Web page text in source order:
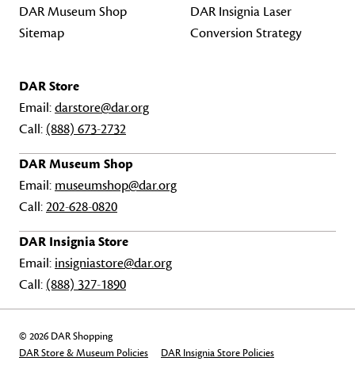
DAR Museum Shop
Sitemap
DAR Insignia Laser
Conversion Strategy
DAR Store
Email:darstore@dar.org
Call: (888) 673-2732
DAR Museum Shop
Email: museumshop@dar.org
Call:202-628-0820
DAR Insignia Store
Email: insigniastore@dar.org
Call: (888) 327-1890
© 2026 DAR Shopping
DAR Store & Museum Policies
DAR Insignia Store Policies